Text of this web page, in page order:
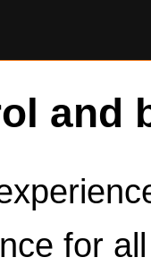
and
for